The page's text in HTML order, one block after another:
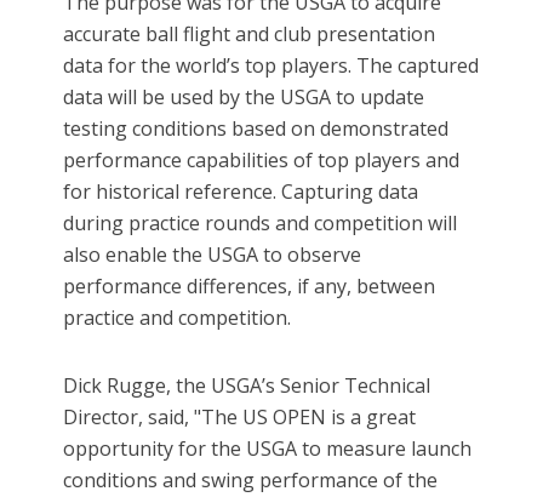
accurate ball flight and club presentation
data for the world’s top players. The captured
data will be used by the USGA to update
testing conditions based on demonstrated
performance capabilities of top players and
for historical reference. Capturing data
during practice rounds and competition will
also enable the USGA to observe
performance differences, if any, between
practice and competition.
Dick Rugge, the USGA’s Senior Technical
Director, said, "The US OPEN is a great
opportunity for the USGA to measure launch
conditions and swing performance of the